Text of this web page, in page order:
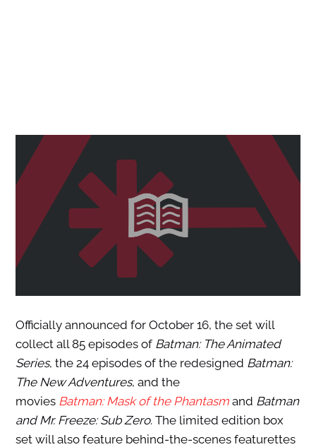
Officially announced for October 16, the set will
collect all 85 episodes of Batman: The Animated
Series, the 24 episodes of the redesigned Batman:
The New Adventures, and the
movies Batman: Mask of the Phantasmand Batman
and Mr. Freeze: Sub Zero. The limited edition box
set will also feature behind-the-scenes featurettes